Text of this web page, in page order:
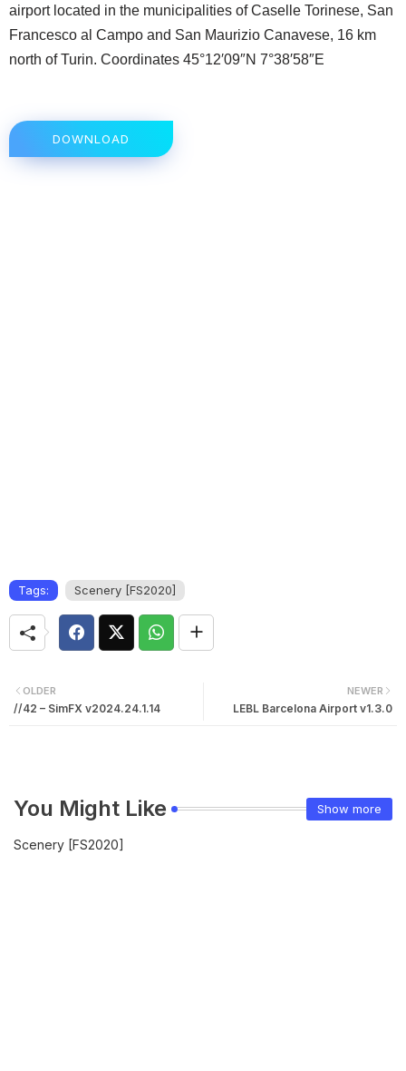
airport located in the municipalities of Caselle Torinese, San
Francesco al Campo and San Maurizio Canavese, 16 km
north of Turin. Coordinates 45°12′09″N 7°38′58″E
DOWNLOAD
Tags: Scenery [FS2020]
NEWER
LEBL Barcelona Airport v1.3.0
OLDER
//42 – SimFX v2024.24.1.14
You Might Like Show more
Scenery [FS2020]